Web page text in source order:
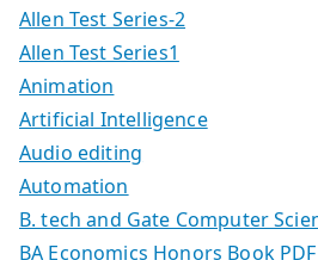
Allen Test Series-2
Allen Test Series1
Animation
Artificial Intelligence
Audio editing
Automation
B. tech and Gate Computer
BA Economics Honors Book PDF